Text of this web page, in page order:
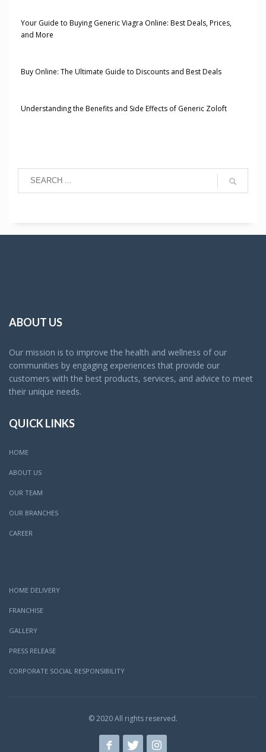
Your Guide to Buying Generic Viagra Online: Best Deals, Prices,
and More
Buy Online: The Ultimate Guide to Discounts and Best Deals
Understanding the Benefits and Side Effects of Generic Zoloft
ABOUT US
Our mission is to improve the health and wellness of our
communities by engaging experiences that provide our
customers with the best products, services, and advice to meet
their unique needs.
QUICK LINKS
HOME
ABOUT US
OUR TEAM
OUR BRANCHES
CAREER
HOME DELIVERY
FRANCHISE
GALLERY
PRESS RELEASE
CORPORATE SOCIAL RESPONSIBILITY
© 2020 All rights reserved.